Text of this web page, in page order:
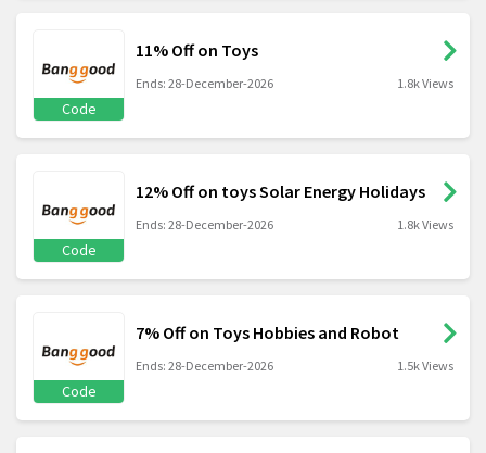
Code
11% Off on Toys
Ends: 28-December-2026 1.8k Views
Code
12% Off on toys Solar Energy Holidays
Ends: 28-December-2026 1.8k Views
Code
7% Off on Toys Hobbies and Robot
Ends: 28-December-2026 1.5k Views